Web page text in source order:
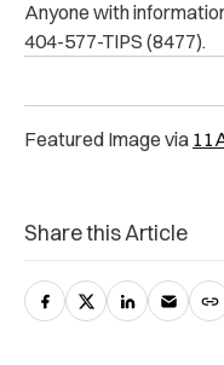
Anyone with
404-577-TIPS (8477).
Featured Image via
Share this Article